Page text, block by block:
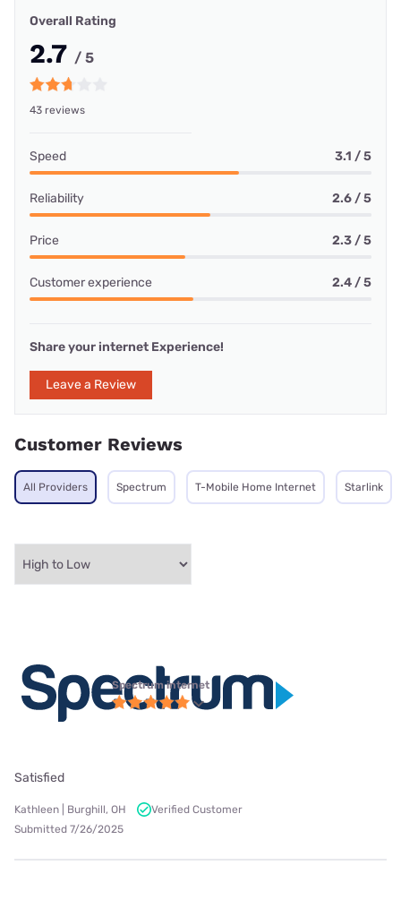
Overall Rating
2.7 / 5
43 reviews
Speed 3.1 / 5
Reliability 2.6 / 5
Price 2.3 / 5
Customer experience 2.4 / 5
Share your internet Experience!
Leave a Review
Customer Reviews
All Providers Spectrum T-Mobile Home Internet Starlink
Spectrum internet
Satisfied
Kathleen | Burghill, OH
Verified Customer
Submitted 7/26/2025